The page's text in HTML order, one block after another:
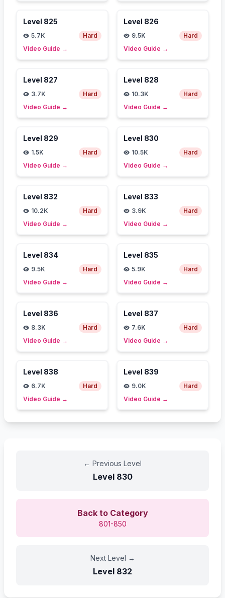
Level 825
5.7K
Hard
Video Guide →
Level 826
9.5K
Hard
Video Guide →
Level 827
3.7K
Hard
Video Guide →
Level 828
10.3K
Hard
Video Guide →
Level 829
1.5K
Hard
Video Guide →
Level 830
10.5K
Hard
Video Guide →
Level 832
10.2K
Hard
Video Guide →
Level 833
3.9K
Hard
Video Guide →
Level 834
9.5K
Hard
Video Guide →
Level 835
5.9K
Hard
Video Guide →
Level 836
8.3K
Hard
Video Guide →
Level 837
7.6K
Hard
Video Guide →
Level 838
6.7K
Hard
Video Guide →
Level 839
9.0K
Hard
Video Guide →
← Previous Level
Level 830
Back to Category
801-850
Next Level →
Level 832